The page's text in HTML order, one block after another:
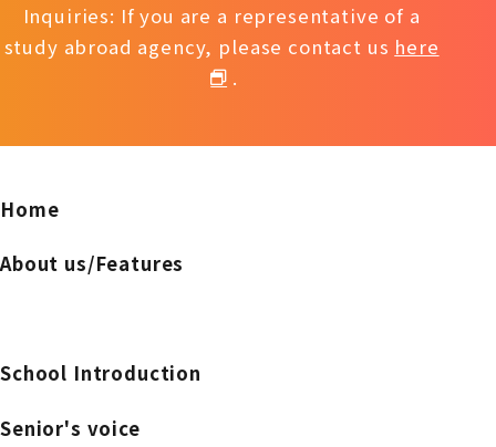
Inquiries: If you are a representative of a
study abroad agency, please contact us here
.
Home
About us/Features
School Introduction
Senior's voice